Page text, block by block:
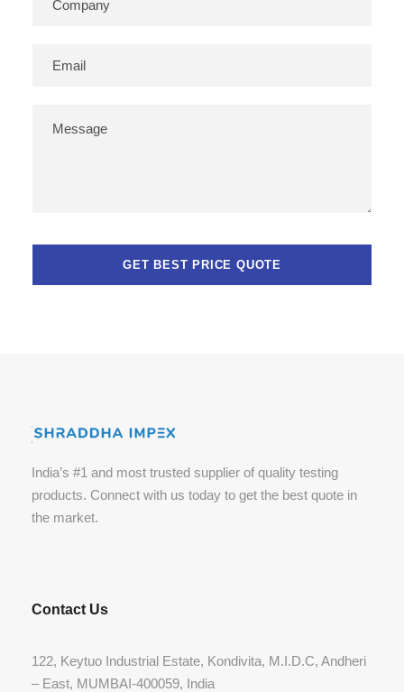
India’s #1 and most trusted supplier of quality testing
products. Connect with us today to get the best quote in
the market.
Contact Us
122, Keytuo Industrial Estate, Kondivita, M.I.D.C, Andheri
– East, MUMBAI-400059, India